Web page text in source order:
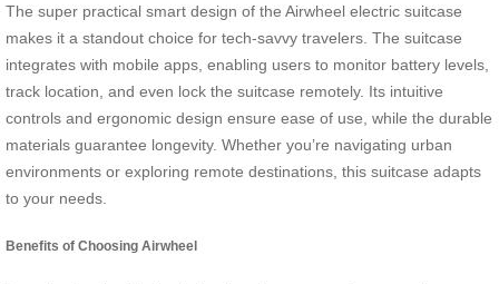
The super practical smart design of the Airwheel electric suitcase
makes it a standout choice for tech-savvy travelers. The suitcase
integrates with mobile apps, enabling users to monitor battery levels,
track location, and even lock the suitcase remotely. Its intuitive
controls and ergonomic design ensure ease of use, while the durable
materials guarantee longevity. Whether you’re navigating urban
environments or exploring remote destinations, this suitcase adapts
to your needs.
Benefits of Choosing Airwheel